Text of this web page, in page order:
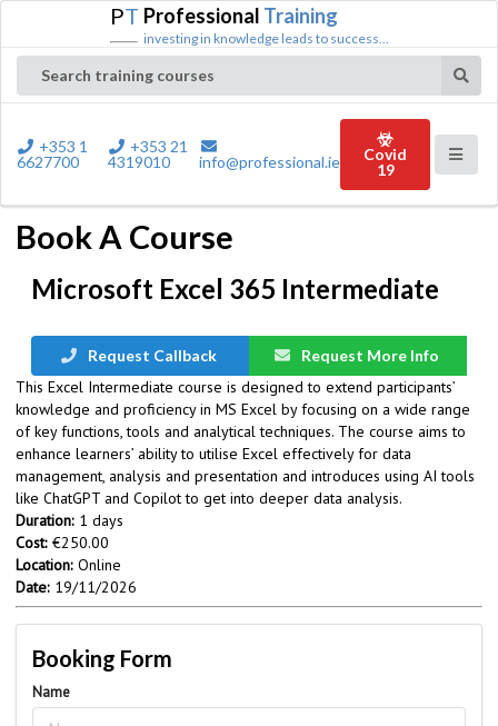
PT Professional Training
investing in knowledge leads to success...
Search training courses
+353 1
6627700
+353 21
4319010
info@professional.ie
Covid
19
Book A Course
Microsoft Excel 365 Intermediate
Request Callback Request More Info
This Excel Intermediate course is designed to extend participants’
knowledge and proficiency in MS Excel by focusing on a wide range
of key functions, tools and analytical techniques. The course aims to
enhance learners’ ability to utilise Excel effectively for data
management, analysis and presentation and introduces using AI tools
like ChatGPT and Copilot to get into deeper data analysis.
Duration: 1 days
Cost: €250.00
Location: Online
Date: 19/11/2026
Booking Form
Name